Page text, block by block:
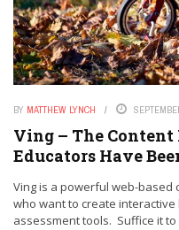
BY MATTHEW LYNCH
Ving – The
Educators Have
Ving is a powerful web-
who want to create
assessment tools. Suffice it to